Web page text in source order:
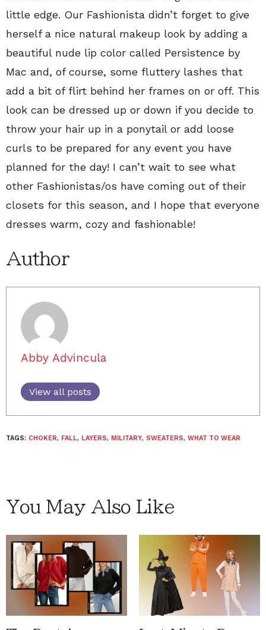
little edge. Our Fashionista didn’t forget to give
herself a nice natural makeup look by adding a
beautiful nude lip color called Persistence by
Mac and, of course, some fluttery lashes that
add a bit of flirt behind her frames on or off. This
look can be dressed up or down if you decide to
throw your hair up in a ponytail or add loose
curls to be prepared for any event you have
planned for the day! I can’t wait to see what
other Fashionistas/os have coming out of their
closets for this season, and I hope that everyone
dresses warm, cozy and fashionable!
Author
Abby Advincula
View all posts
TAGS: CHOKER, FALL, LAYERS, MILITARY, SWEATERS, WHAT TO WEAR
You May Also Like